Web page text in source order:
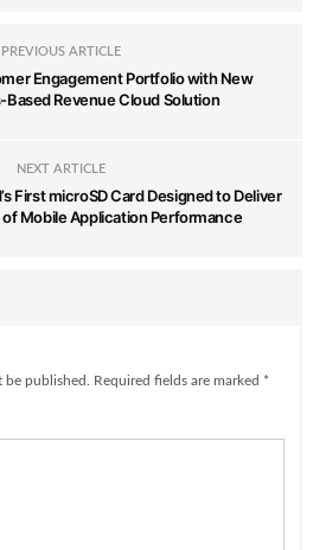
PREVIOUS ARTICLE
Engagement Portfolio with New
Revenue Cloud Solution
NEXT ARTICLE
First microSD Card Designed to Deliver
Mobile Application Performance
be published. Required fields are marked *